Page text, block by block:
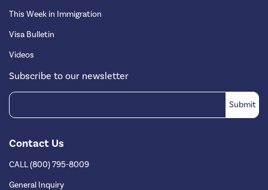
This Week in Immigration
Visa Bulletin
Videos
Subscribe to our newsletter
Contact Us
CALL (800) 795-8009
General Inquiry